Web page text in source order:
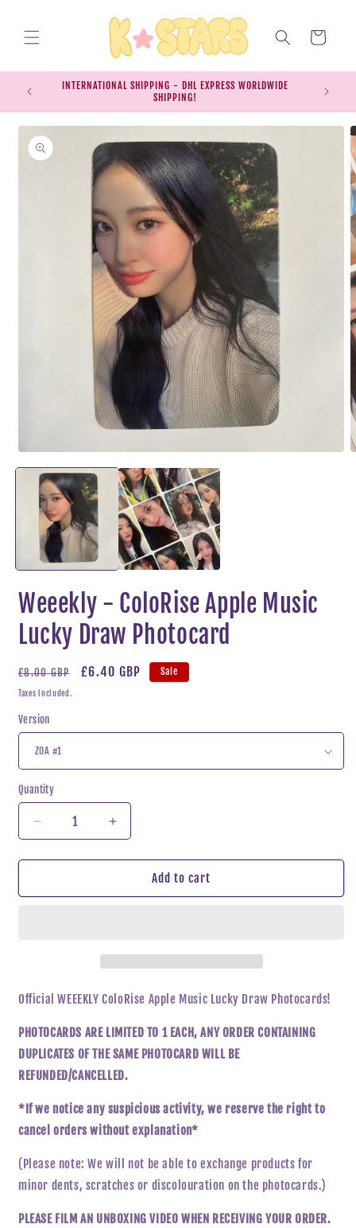
Cart
INTERNATIONAL SHIPPING - DHL EXPRESS WORLDWIDE
SHIPPING!
EXPRESS
Skip to
product
information
media
modal
Weeekly - ColoRise Apple Music
Lucky Draw Photocard
Regular
price
£8.00 GBP
Sale
£6.40 GBP Sale
Taxes included.
Version
Quantity
Decrease
quantity
for
-
Photocard
Increase
quantity
for
Weeekly
-
Photocard
Add to cart
Official WEEEKLY ColoRise Apple Music Lucky Draw Photocards!
PHOTOCARDS ARE LIMITED TO 1 EACH, ANY ORDER CONTAINING
DUPLICATES OF THE SAME PHOTOCARD WILL BE
REFUNDED/CANCELLED.
*If we notice any suspicious activity, we reserve the right to
cancel orders without explanation*
(Please note: We will not be able to exchange products for
minor dents, scratches or discolouration on the photocards.)
PLEASE FILM AN UNBOXING VIDEO WHEN RECEIVING YOUR ORDER.